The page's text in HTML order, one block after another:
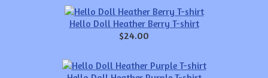
Hello Doll Heather Berry T-shirt
$24.00